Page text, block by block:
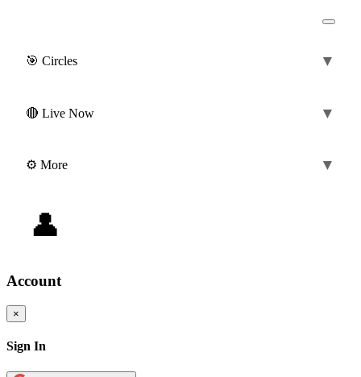
🎯 Circles ▼
🔴 Live Now ▼
⚙️ More ▼
👤
Account
×
Sign In